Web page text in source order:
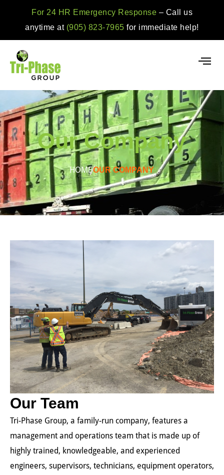
For 24 HR Emergency Response – Call us
anytime at (905) 823-7965for immediate help!
Our Company
HOMEOUR COMPANY
Our Team
Tri-Phase Group, a family-run company, features a
management and operations team that is made up of
highly trained, knowledgeable, and experienced
engineers, supervisors, technicians, equipment operators,